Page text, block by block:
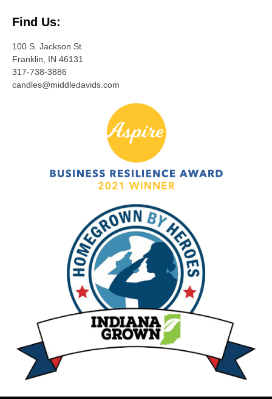
Find Us:
100 S. Jackson St.
Franklin, IN 46131
317-738-3886
candles@middledavids.com